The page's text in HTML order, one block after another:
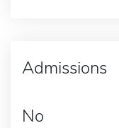
Admissions
No